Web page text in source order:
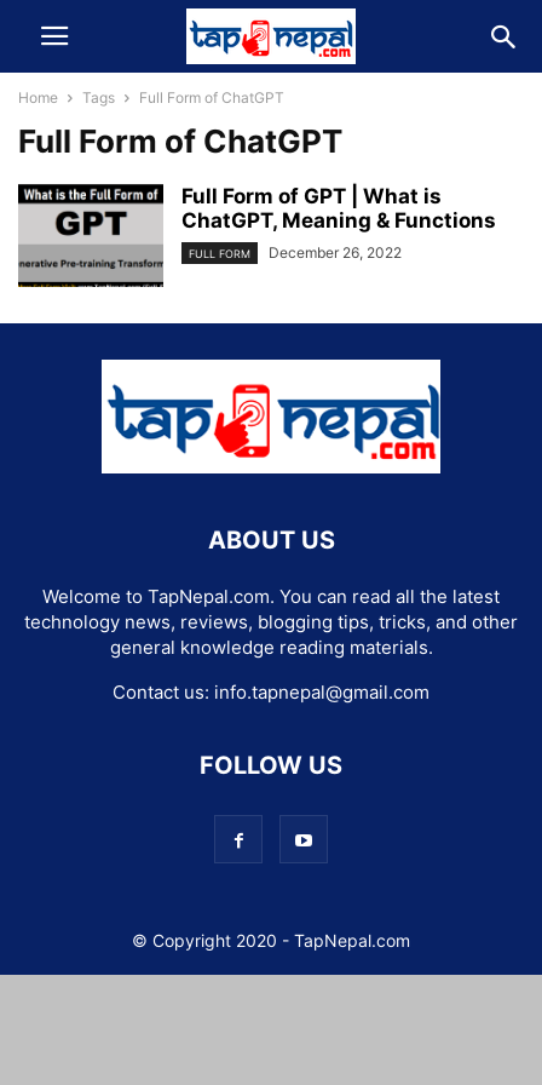
Home Tags Full Form of ChatGPT
Full Form of ChatGPT
Full Form of GPT | What is
ChatGPT, Meaning & Functions
FULL FORM December 26, 2022
ABOUT US
Welcome to TapNepal.com. You can read all the latest
technology news, reviews, blogging tips, tricks, and other
general knowledge reading materials.
Contact us: info.tapnepal@gmail.com
FOLLOW US
© Copyright 2020 - TapNepal.com